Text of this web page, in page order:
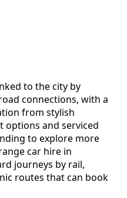
to the city by
connections, with a
from stylish
options and serviced
to explore more
car hire in
journeys by rail,
routes that can book